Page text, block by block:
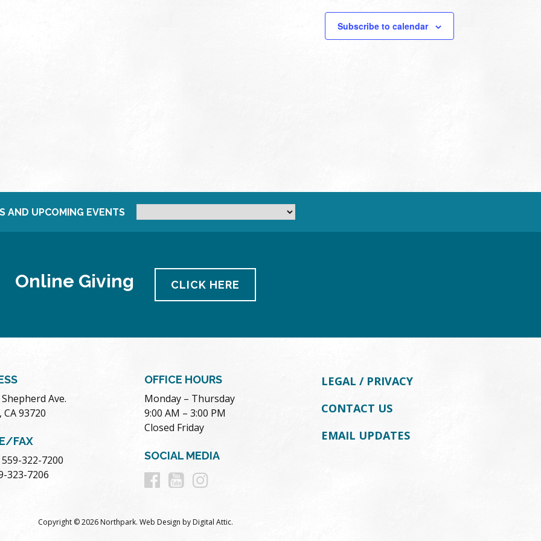
Subscribe to calendar
AND UPCOMING EVENTS
Online Giving CLICK HERE
Shepherd Ave.
93720
FAX
322-7200
323-7206
OFFICE HOURS
Monday – Thursday
9:00 AM – 3:00 PM
Closed Friday
SOCIAL MEDIA
Follow
on
Follow
onon
LEGAL / PRIVACY
CONTACT US
EMAIL UPDATES
Copyright © 2026 Northpark. Web Design byDigital Attic.